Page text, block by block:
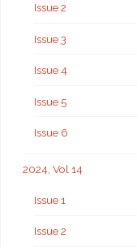
Issue 2
Issue 3
Issue 4
Issue 5
Issue 6
2024, Vol 14
Issue 1
Issue 2